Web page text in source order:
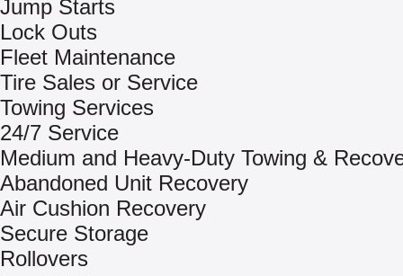
Jump Starts
Lock Outs
Fleet Maintenance
Tire Sales or Service
Towing Services
24/7 Service
Medium and Heavy-Duty Towing &
Abandoned Unit Recovery
Air Cushion Recovery
Secure Storage
Rollovers